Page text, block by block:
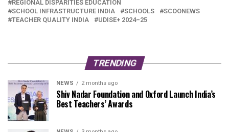
REGIONAL DISPARITIES EDUCATION
SCHOOL INFRASTRUCTURE INDIA
SCHOOLS
SCOONEWS
TEACHER QUALITY INDIA
UDISE+ 2024–25
TRENDING
NEWS 2 months ago
Shiv Nadar Foundation and Oxford Launch India’s
Best Teachers’ Awards